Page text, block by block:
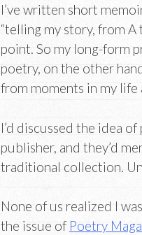
I’ve written short
“telling my story, from A
point. So my long-form
poetry, on the other
from moments in my life
I’d discussed the idea
publisher, and they’d
traditional collection.
None of us realized I
the issue of Poetry